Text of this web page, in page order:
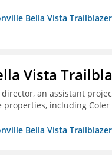
Bella Vista
Vista
an assistant
including Coler
Bella Vista